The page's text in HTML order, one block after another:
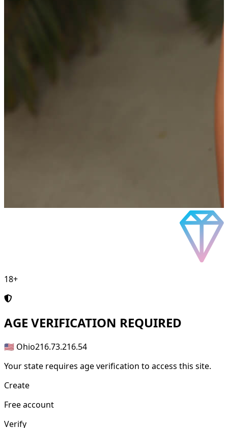
18+
AGE VERIFICATION REQUIRED
🇺🇸 Ohio216.73.216.54
Your state requires age verification to access this site.
Create
Free account
Verify